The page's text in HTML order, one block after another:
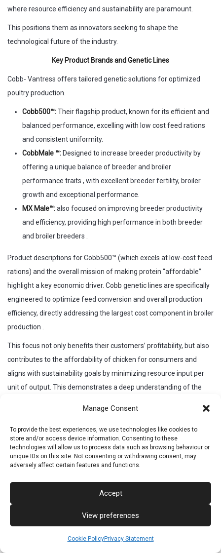
Manage Consent
To provide the best experiences, we use technologies like cookies to
store and/or access device information. Consenting to these
technologies will allow us to process data such as browsing behaviour or
unique IDs on this site. Not consenting or withdrawing consent, may
adversely affect certain features and functions.
Accept
View preferences
Cookie PolicyPrivacy Statement
where resource efficiency and sustainability are paramount.
This positions them as innovators seeking to shape the
technological future of the industry.
Key Product Brands and Genetic Lines
Cobb- Vantress offers tailored genetic solutions for optimized
poultry production.
Cobb500™:Their flagship product, known for its efficient and
balanced performance, excelling with low cost feed rations
and consistent uniformity.
CobbMale ™: Designed to increase breeder productivity by
offering a unique balance of breeder and broiler
performance traits , with excellent breeder fertility, broiler
growth and exceptional performance.
MX Male™:also focused on improving breeder productivity
and efficiency, providing high performance in both breeder
and broiler breeders .
Product descriptions for Cobb500™ (which excels at low-cost feed
rations) and the overall mission of making protein “affordable”
highlight a key economic driver. Cobb genetic lines are specifically
engineered to optimize feed conversion and overall production
efficiency, directly addressing the largest cost component in broiler
production .
This focus not only benefits their customers’ profitability, but also
contributes to the affordability of chicken for consumers and
aligns with sustainability goals by minimizing resource input per
unit of output. This demonstrates a deep understanding of the
Global Reach and Historical Development
Cobb has grown to become one of the world’s leading suppliers of
broiler breeders with distribution in over 120 countries.